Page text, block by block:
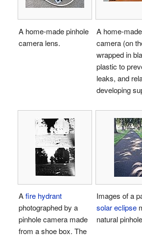
A home-made pinhole
camera lens.
A home-
camera (on
wrapped in
plastic to
leaks, and
developing
Afire hydrant
photographed by a
pinhole camera made
from a shoe box. The
Images of a
solar eclipse
natural